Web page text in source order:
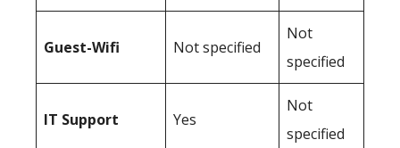
Guest-Wifi Not specified
Not
specified
IT Support Yes
Not
specified